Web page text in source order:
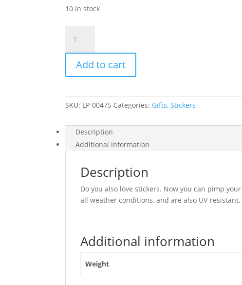
10 in stock
pack
–
Happy
quantity
Add to cart
SKU: LP-00475 Categories: Gifts,Stickers
Description
Additional information
Description
Do you also love stickers. Now you can pimp
all weather conditions, and are also UV-
Additional information
Weight